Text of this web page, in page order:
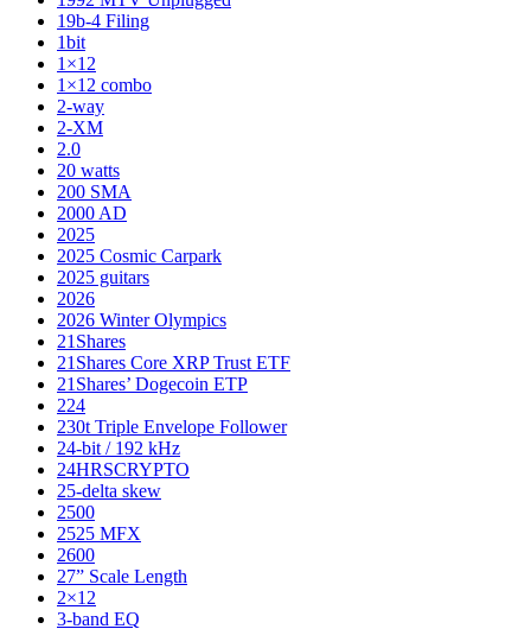
19b-4 Filing
1bit
1×12
1×12 combo
2-way
2-XM
2.0
20 watts
200 SMA
2000 AD
2025
2025 Cosmic Carpark
2025 guitars
2026
2026 Winter Olympics
21Shares
21Shares Core XRP Trust ETF
21Shares’ Dogecoin ETP
224
230t Triple Envelope Follower
24-bit / 192 kHz
24HRSCRYPTO
25-delta skew
2500
2525 MFX
2600
27” Scale Length
2×12
3-band EQ